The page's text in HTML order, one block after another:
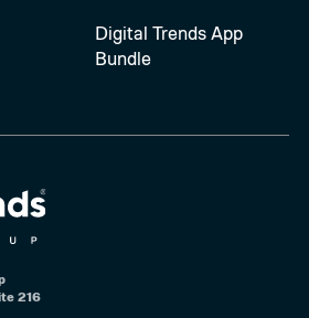
Digital Trends App
Bundle
216